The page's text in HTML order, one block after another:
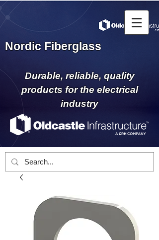
Nordic Fiberglass
Durable, reliable, quality
products for the electrical
industry